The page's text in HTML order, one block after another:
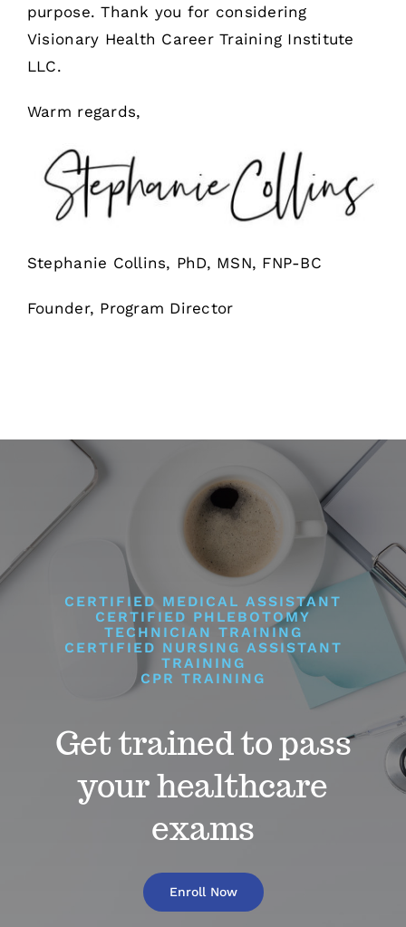
purpose. Thank you for considering
Visionary Health Career Training Institute
LLC.
Warm regards,
Stephanie Collins, PhD, MSN, FNP-BC
Founder, Program Director
CERTIFIED MEDICAL ASSISTANT
CERTIFIED PHLEBOTOMY
TECHNICIAN TRAINING
CERTIFIED NURSING ASSISTANT
TRAINING
CPR TRAINING
Get trained to pass
your healthcare
exams
Enroll Now